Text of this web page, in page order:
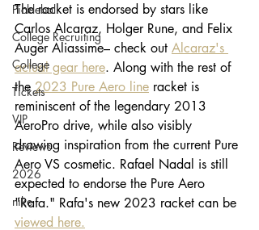
Pickleball
College Recruiting
College
Tickets
VIP
Reviews
2026
nike
The racket is endorsed by stars like
Carlos Alcaraz, Holger Rune, and Felix
Auger Aliassime– check out Alcaraz's
actual gear here. Along with the rest of
the 2023 Pure Aero line racket is
reminiscent of the legendary 2013
AeroPro drive, while also visibly
drawing inspiration from the current Pure
Aero VS cosmetic. Rafael Nadal is still
expected to endorse the Pure Aero
"Rafa." Rafa's new 2023 racket can be
viewed here.